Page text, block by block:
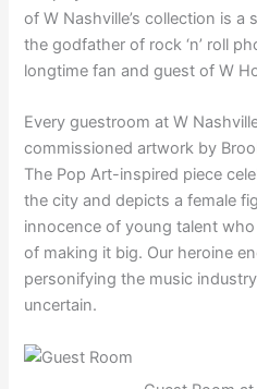
of W Nashville’s collection is
the godfather of rock ‘n’ roll
longtime fan and guest of W
Every guestroom at W
commissioned artwork by
The Pop Art-inspired piece
the city and depicts a female
innocence of young talent
of making it big. Our heroine
personifying the music
uncertain.